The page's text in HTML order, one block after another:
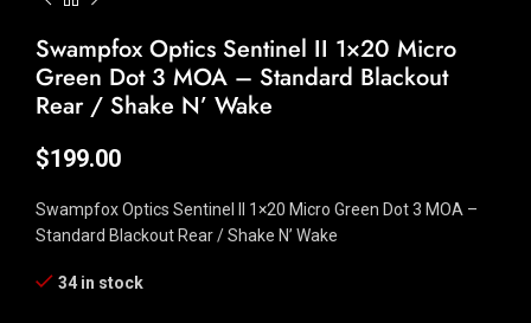
Swampfox Optics Sentinel II 1×20 Micro
Green Dot 3 MOA – Standard Blackout
Rear / Shake N’ Wake
$199.00
Swampfox Optics Sentinel II 1×20 Micro Green Dot 3 MOA –
Standard Blackout Rear / Shake N’ Wake
34 in stock